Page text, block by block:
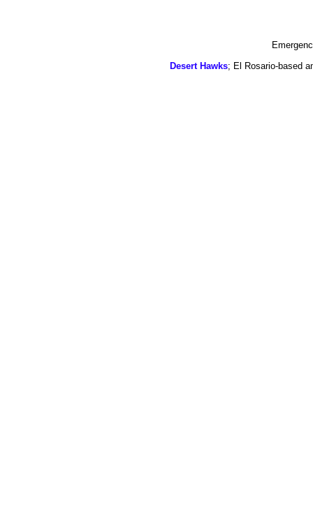
Desert Hawks; El Rosario-based